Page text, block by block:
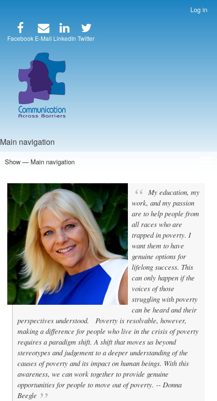
account
menu
Log in
Facebook E-Mail LinkedIn Twitter
Main navigation
Show — Main navigation
Home
Speakers
Articles
Blog
Store
About Us
My education, my
work, and my passion
are to help people from
all races who are
trapped in poverty. I
want them to have
genuine options for
lifelong success. This
can only happen if the
voices of those
struggling with poverty
can be heard and their
perspectives understood.
Poverty is resolvable, however,
making a difference for people who live in the crisis of poverty
requires a paradigm shift. A shift that moves us beyond
stereotypes and judgement to a deeper understanding of the
causes of poverty and its impact on human beings. With this
awareness, we can work together to provide genuine
opportunities for people to move out of poverty. -- Donna
Beegle